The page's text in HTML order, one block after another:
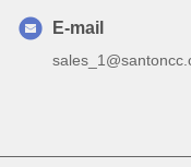
E-mail